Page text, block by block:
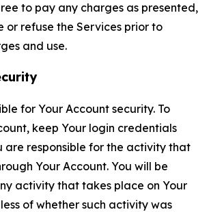
to pay any charges as presented,
or refuse the Services prior to
and use.
for Your Account security. To
keep Your login credentials
are responsible for the activity that
Your Account. You will be
activity that takes place on Your
of whether such activity was